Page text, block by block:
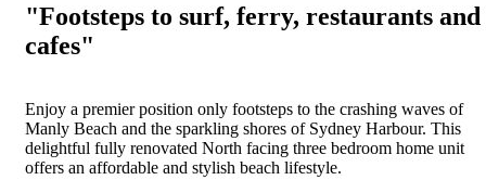
"Footsteps to surf, ferry, restaurants and
cafes"
Enjoy a premier position only footsteps to the crashing waves of
Manly Beach and the sparkling shores of Sydney Harbour. This
delightful fully renovated North facing three bedroom home unit
offers an affordable and stylish beach lifestyle.